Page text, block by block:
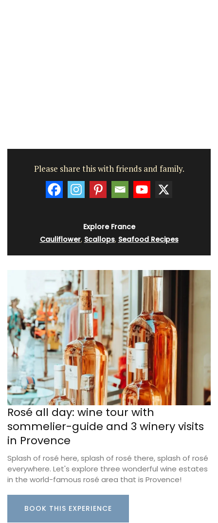
Please share this with friends and family.
Explore France
Cauliflower, Scallops, Seafood Recipes
Rosé all day: wine tour with
sommelier-guide and 3 winery visits
in Provence
Splash of rosé here, splash of rosé there, splash of rosé
everywhere. Let's explore three wonderful wine estates
in the world-famous rosé area that is Provence!
BOOK THIS EXPERIENCE